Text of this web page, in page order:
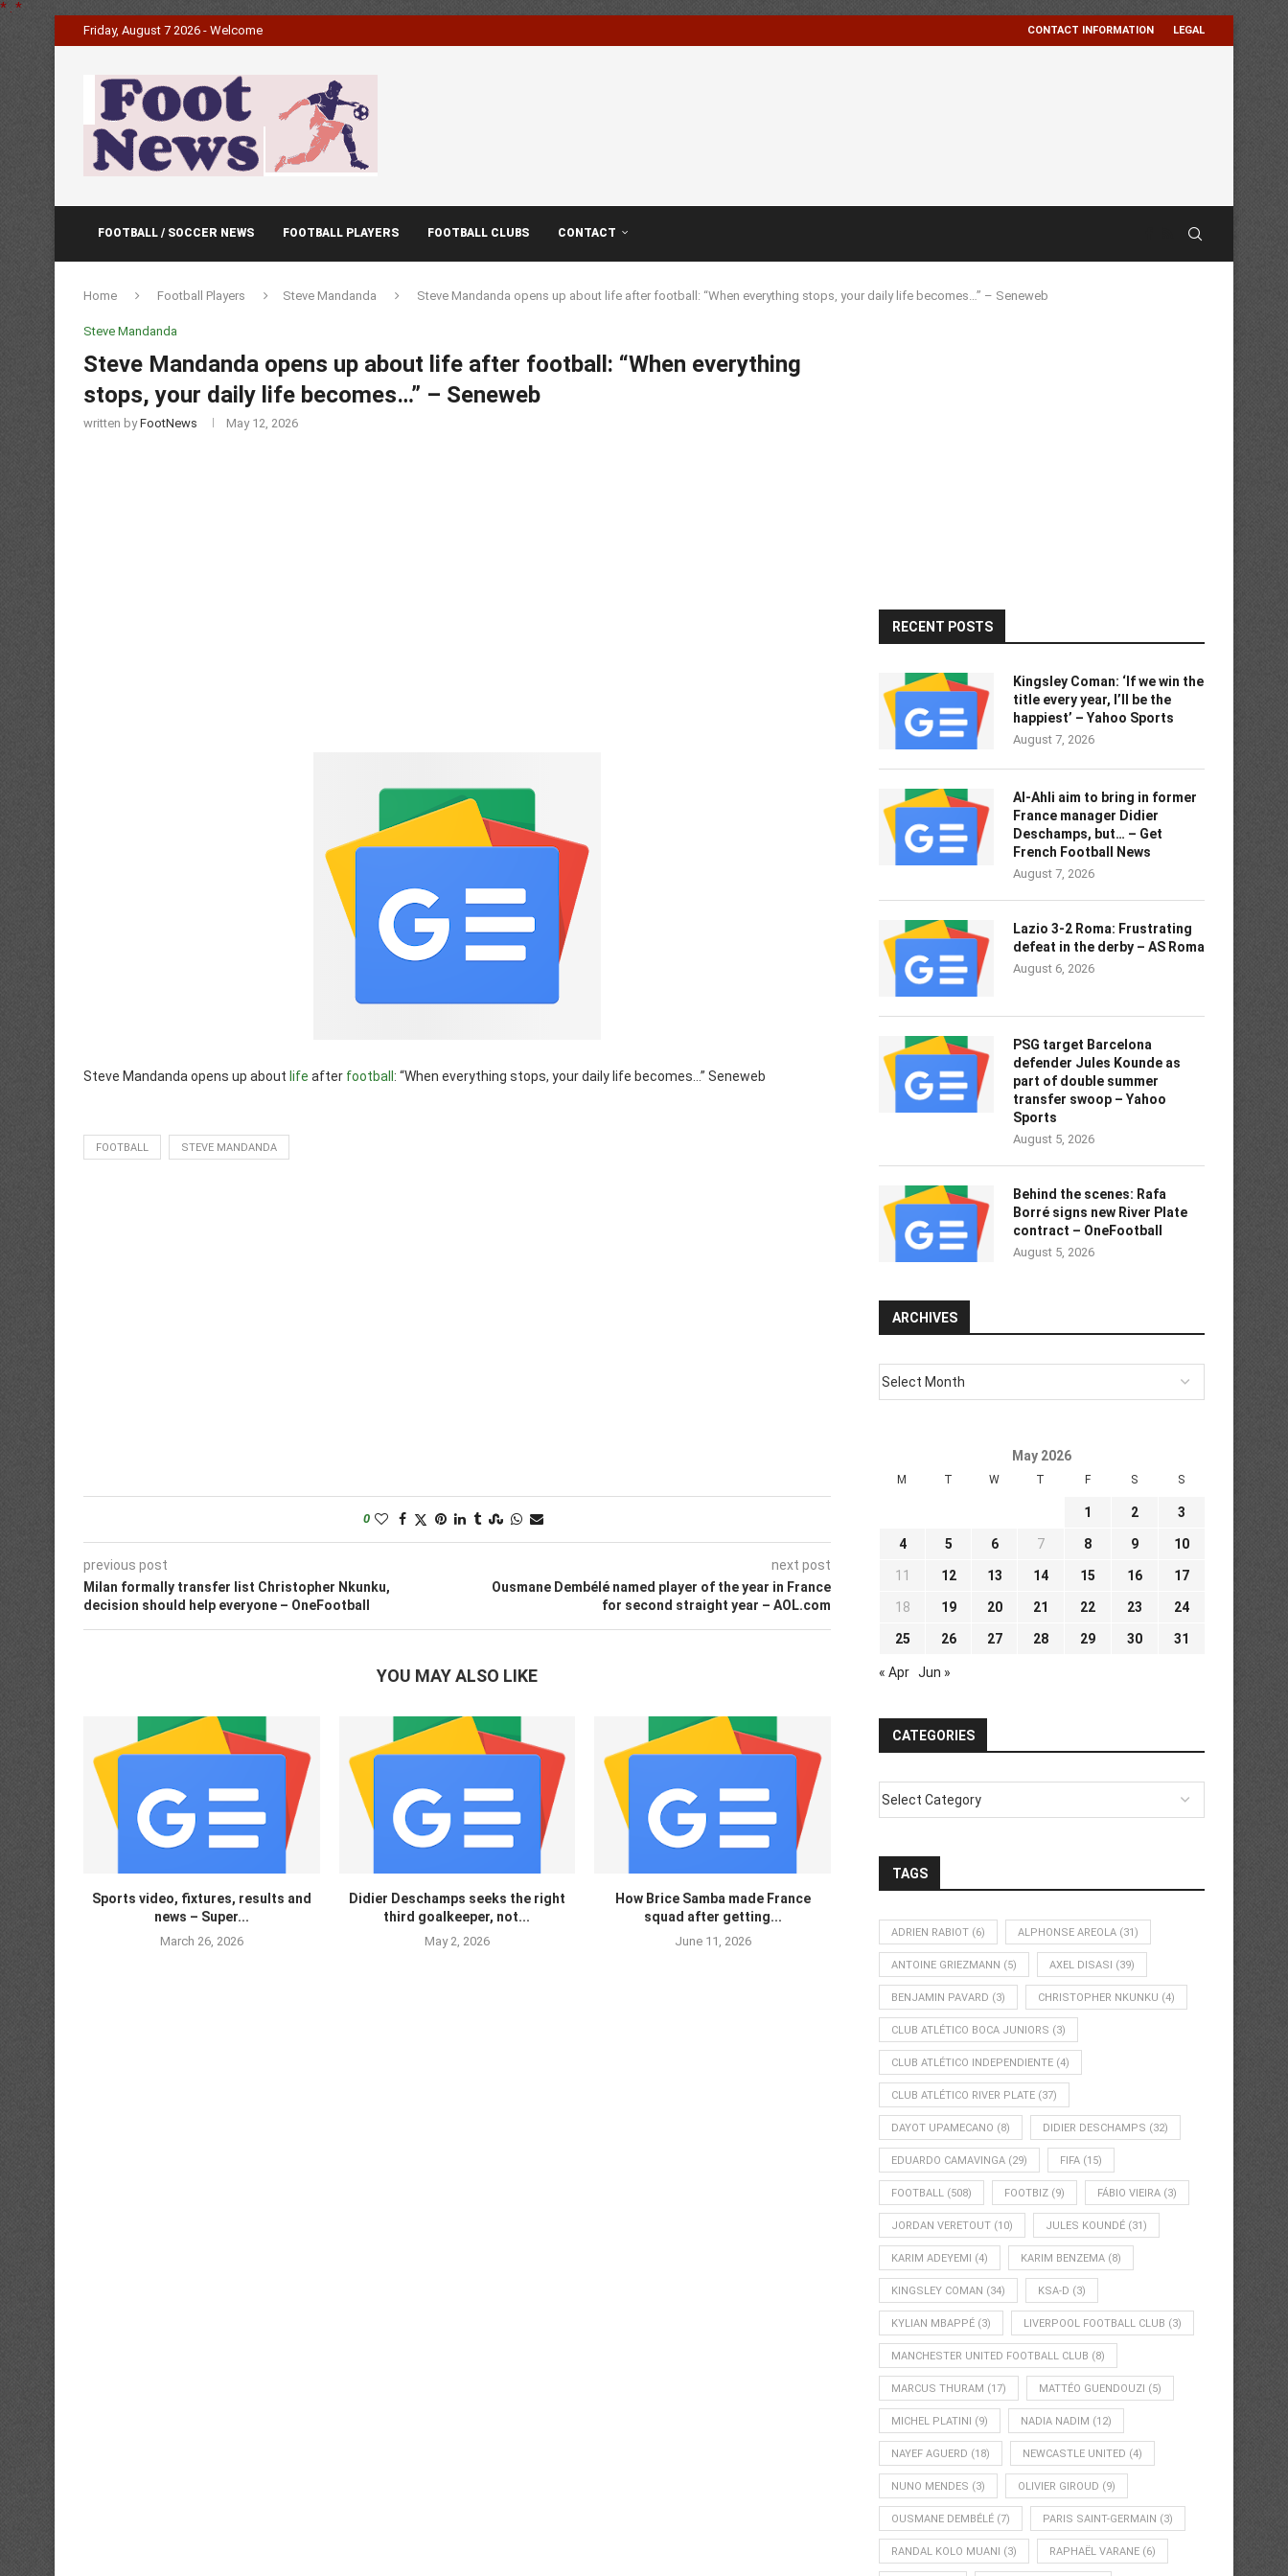
* *
Friday, August 7 2026 - Welcome CONTACT INFORMATION LEGAL
FOOTBALL / SOCCER NEWS FOOTBALL PLAYERS FOOTBALL CLUBS CONTACT
Home Football Players Steve Mandanda Steve Mandanda opens up about life after football: “When everything stops, your daily life becomes…” – Seneweb
Steve Mandanda
Steve Mandanda opens up about life after football: “When everything
stops, your daily life becomes…” – Seneweb
written byFootNews May 12, 2026
Steve Mandanda opens up about life after football : “When everything stops, your daily life becomes…” Seneweb
FOOTBALL STEVE MANDANDA
0
previous post
Milan formally transfer list Christopher Nkunku,
decision should help everyone – OneFootball
next post
Ousmane Dembélé named player of the year in France
for second straight year – AOL.com
YOU MAY ALSO LIKE
Sports video, fixtures, results and
news – Super...
March 26, 2026
Didier Deschamps seeks the right
third goalkeeper, not...
May 2, 2026
How Brice Samba made France
squad after getting...
June 11, 2026
RECENT POSTS
Kingsley Coman: ‘If we win the
title every year, I’ll be the
happiest’ – Yahoo Sports
August 7, 2026
Al-Ahli aim to bring in former
France manager Didier
Deschamps, but… – Get
French Football News
August 7, 2026
Lazio 3-2 Roma: Frustrating
defeat in the derby – AS Roma
August 6, 2026
PSG target Barcelona
defender Jules Kounde as
part of double summer
transfer swoop – Yahoo
Sports
August 5, 2026
Behind the scenes: Rafa
Borré signs new River Plate
contract – OneFootball
August 5, 2026
ARCHIVES
May 2026
M T W T F S S
1 2 3
4 5 6 7 8 9 10
11 12 13 14 15 16 17
18 19 20 21 22 23 24
25 26 27 28 29 30 31
« Apr Jun »
CATEGORIES
TAGS
ADRIEN RABIOT (6) ALPHONSE AREOLA (31)
ANTOINE GRIEZMANN (5) AXEL DISASI (39)
BENJAMIN PAVARD (3) CHRISTOPHER NKUNKU (4)
CLUB ATLÉTICO BOCA JUNIORS (3)
CLUB ATLÉTICO INDEPENDIENTE (4)
CLUB ATLÉTICO RIVER PLATE (37)
DAYOT UPAMECANO (8) DIDIER DESCHAMPS (32)
EDUARDO CAMAVINGA (29) FIFA (15)
FOOTBALL (508) FOOTBIZ (9) FÁBIO VIEIRA (3)
JORDAN VERETOUT (10) JULES KOUNDÉ (31)
KARIM ADEYEMI (4) KARIM BENZEMA (8)
KINGSLEY COMAN (34) KSA-D (3)
KYLIAN MBAPPÉ (3) LIVERPOOL FOOTBALL CLUB (3)
MANCHESTER UNITED FOOTBALL CLUB (8)
MARCUS THURAM (17) MATTÉO GUENDOUZI (5)
MICHEL PLATINI (9) NADIA NADIM (12)
NAYEF AGUERD (18) NEWCASTLE UNITED (4)
NUNO MENDES (3) OLIVIER GIROUD (9)
OUSMANE DEMBÉLÉ (7) PARIS SAINT-GERMAIN (3)
RANDAL KOLO MUANI (3) RAPHAËL VARANE (6)